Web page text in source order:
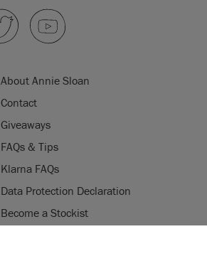
About Annie Sloan
Contact
Giveaways
FAQs & Tips
Klarna FAQs
Data Protection Declaration
Become a Stockist